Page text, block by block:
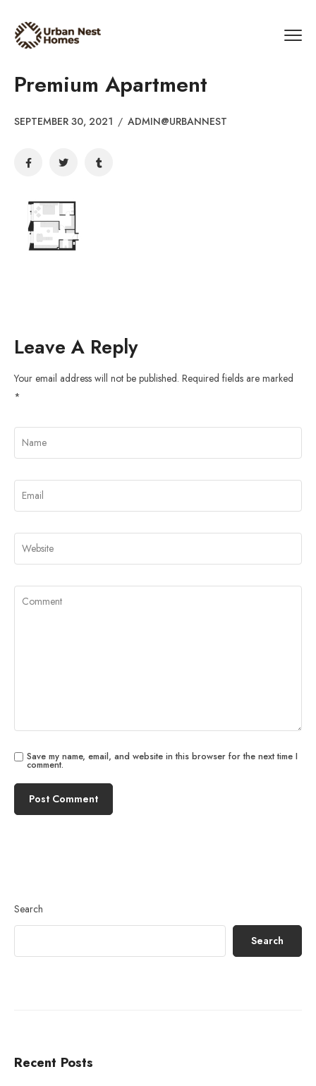
Premium Apartment
SEPTEMBER 30, 2021 / ADMIN@URBANNEST
Leave A Reply
Your email address will not be published. Required fields are marked
*
Save my name, email, and website in this browser for the next time I
comment.
Search
Search
Recent Posts